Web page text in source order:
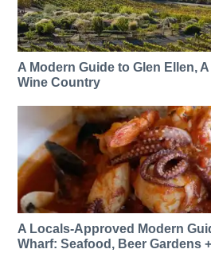
A Modern Guide to Glen Ellen,
Wine Country
A Locals-Approved Modern
Wharf: Seafood, Beer Gardens